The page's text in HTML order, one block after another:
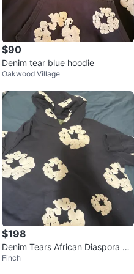
$90
Denim tear blue hoodie
Oakwood Village
$198
Denim Tears African Diaspora Go
ods Hoodie
Finch